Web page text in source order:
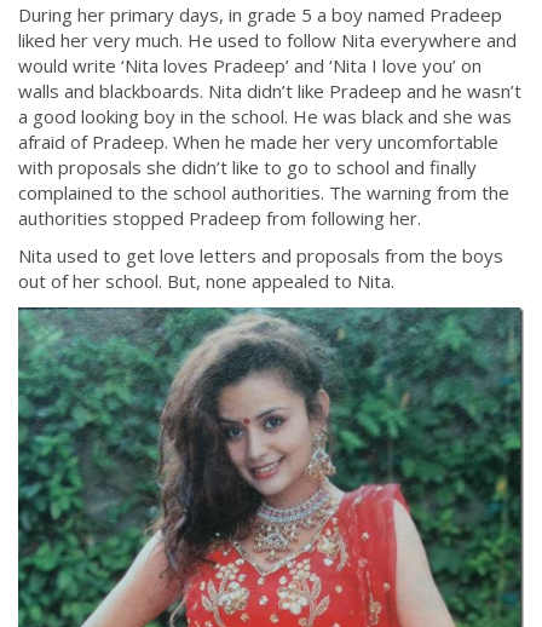
During her primary days, in grade 5 a boy named Pradeep
liked her very much. He used to follow Nita everywhere and
would write ‘Nita loves Pradeep’ and ‘Nita I love you’ on
walls and blackboards. Nita didn’t like Pradeep and he wasn’t
a good looking boy in the school. He was black and she was
afraid of Pradeep. When he made her very uncomfortable
with proposals she didn’t like to go to school and finally
complained to the school authorities. The warning from the
authorities stopped Pradeep from following her.
Nita used to get love letters and proposals from the boys
out of her school. But, none appealed to Nita.